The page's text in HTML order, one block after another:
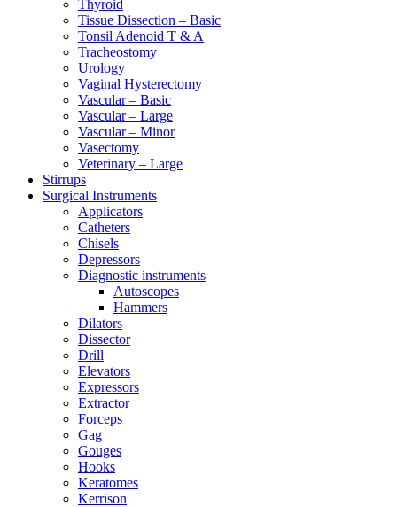
Thyroid
Tissue Dissection – Basic
Tonsil Adenoid T & A
Tracheostomy
Urology
Vaginal Hysterectomy
Vascular – Basic
Vascular – Large
Vascular – Minor
Vasectomy
Veterinary – Large
Stirrups
Surgical Instruments
Applicators
Catheters
Chisels
Depressors
Diagnostic instruments
Autoscopes
Hammers
Dilators
Dissector
Drill
Elevators
Expressors
Extractor
Forceps
Gag
Gouges
Hooks
Keratomes
Kerrison